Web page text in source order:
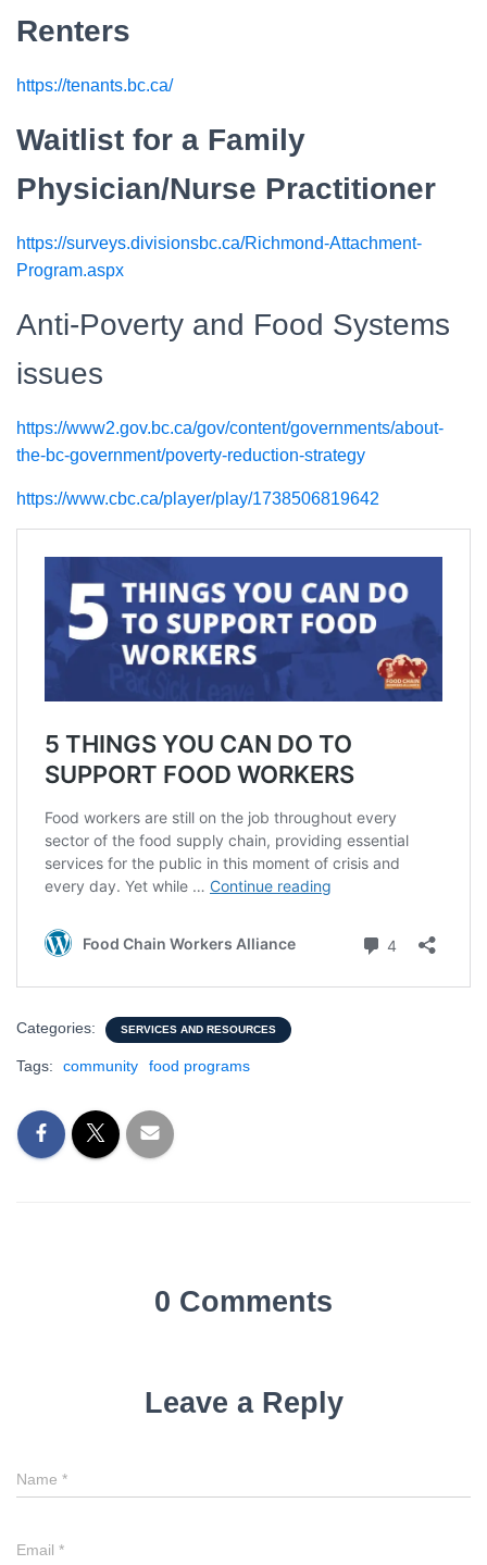
Renters
https://tenants.bc.ca/
Waitlist for a Family
Physician/Nurse Practitioner
https://surveys.divisionsbc.ca/Richmond-Attachment-
Program.aspx
Anti-Poverty and Food Systems
issues
https://www2.gov.bc.ca/gov/content/governments/about-
the-bc-government/poverty-reduction-strategy
https://www.cbc.ca/player/play/1738506819642
Categories: SERVICES AND RESOURCES
Tags: community food programs
0 Comments
Leave a Reply
Name *
Email *